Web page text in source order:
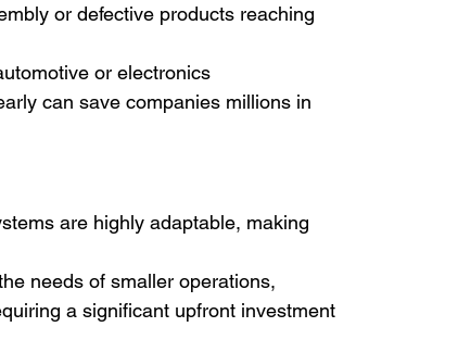
or defective products reaching
or electronics
can save companies millions in
are highly adaptable, making
needs of smaller operations,
a significant upfront investment